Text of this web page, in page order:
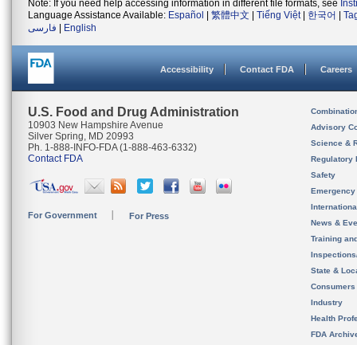
Note: If you need help accessing information in different file formats, see
Language Assistance Available: Español 繁體中文 Tiếng Việt| 한국어
فارسی
English
Accessibility Contact FDA Careers
U.S. Food and Drug Administration
10903 New Hampshire Avenue
Silver Spring, MD 20993
Ph. 1-888-INFO-FDA (1-888-463-6332)
Contact FDA
For Government For Press
Advisory
Science &
Regulatory
Safety
News &
Training
State &
Consumers
Industry
Health
FDA